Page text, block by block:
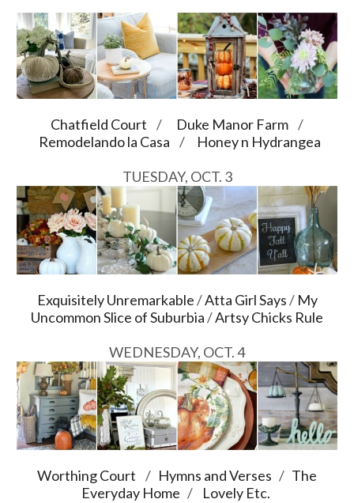
Chatfield Court / Duke Manor Farm /
Remodelando la Casa /
Honey n Hydrangea
TUESDAY, OCT. 3
Exquisitely Unremarkable/Atta Girl Says/ My
Uncommon Slice of Suburbia/Artsy Chicks Rule
WEDNESDAY, OCT. 4
Worthing Court / Hymns and Verses / The
Everyday Home / Lovely Etc.